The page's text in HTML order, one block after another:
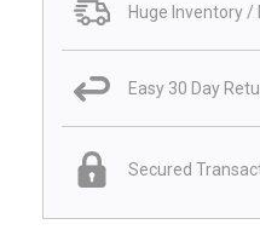
Huge Inventory /
Easy 30 Day
Secured